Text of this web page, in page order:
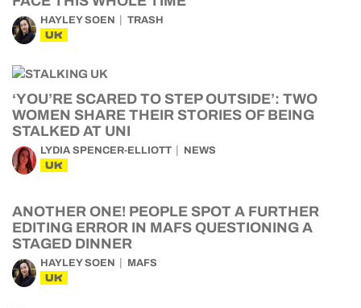
HAYLEY SOEN TRASH
UK
‘YOU’RE SCARED TO STEP OUTSIDE’: TWO
WOMEN SHARE THEIR STORIES OF BEING
STALKED AT UNI
LYDIA SPENCER-ELLIOTT NEWS
UK
ANOTHER ONE! PEOPLE SPOT A FURTHER
EDITING ERROR IN MAFS QUESTIONING A
STAGED DINNER
HAYLEY SOEN MAFS
UK